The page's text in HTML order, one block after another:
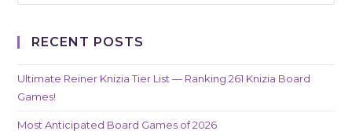
RECENT POSTS
Ultimate Reiner Knizia Tier List — Ranking 261 Knizia Board
Games!
Most Anticipated Board Games of 2026